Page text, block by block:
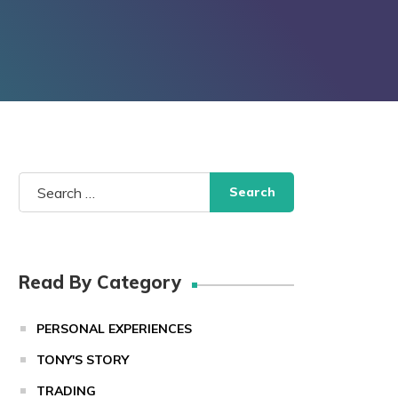
Search
for:
Read By Category
PERSONAL EXPERIENCES
TONY'S STORY
TRADING